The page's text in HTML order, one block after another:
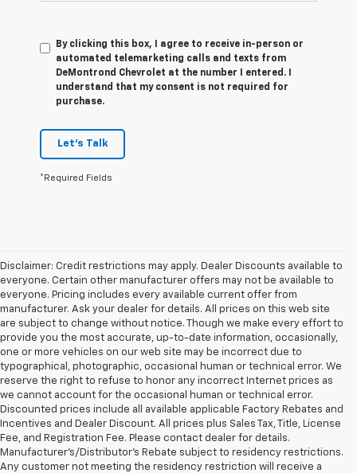
By clicking this box, I agree to receive in-person or
automated telemarketing calls and texts from
DeMontrond Chevrolet at the number I entered. I
understand that my consent is not required for
purchase.
Let's Talk
*Required Fields
Disclaimer: Credit restrictions may apply. Dealer Discounts available to
everyone. Certain other manufacturer offers may not be available to
everyone. Pricing includes every available current offer from
manufacturer. Ask your dealer for details. All prices on this web site
are subject to change without notice. Though we make every effort to
provide you the most accurate, up-to-date information, occasionally,
one or more vehicles on our web site may be incorrect due to
typographical, photographic, occasional human or technical error. We
reserve the right to refuse to honor any incorrect Internet prices as
we cannot account for the occasional human or technical error.
Discounted prices include all available applicable Factory Rebates and
Incentives and Dealer Discount. All prices plus Sales Tax, Title, License
Fee, and Registration Fee. Please contact dealer for details.
Manufacturer's/Distributor's Rebate subject to residency restrictions.
Any customer not meeting the residency restriction will receive a